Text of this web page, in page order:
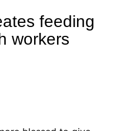
feeding
workers